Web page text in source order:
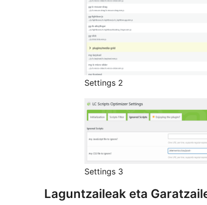
Settings 2
Settings 3
Laguntzaileak eta